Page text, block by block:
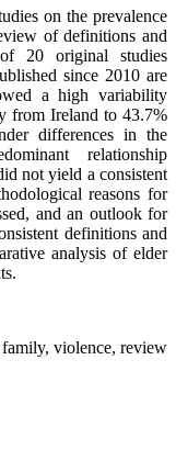
on the prevalence
of definitions and
20 original studies
since 2010 are
a high variability
from Ireland to 43.7%
differences in the
relationship
not yield a consistent
reasons for
and an outlook for
definitions and
analysis of elder
family, violence, review